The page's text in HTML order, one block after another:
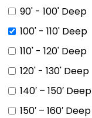
90' - 100' Deep
100' - 110' Deep
110' - 120' Deep
120' - 130' Deep
140′ – 150′ Deep
150′ – 160′ Deep